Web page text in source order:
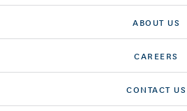
ABOUT US
CAREERS
CONTACT US